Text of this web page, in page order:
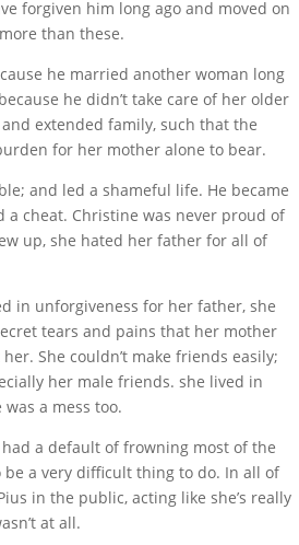
forgiven him long ago and moved on
than these.
he married another woman long
he didn’t take care of her older
extended family, such that the
for her mother alone to bear.
and led a shameful life. He became
a cheat. Christine was never proud of
up, she hated her father for all of
in unforgiveness for her father, she
tears and pains that her mother
She couldn’t make friends easily;
her male friends. she lived in
a mess too.
a default of frowning most of the
a very difficult thing to do. In all of
in the public, acting like she’s really
at all.